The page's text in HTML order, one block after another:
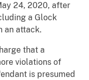
24, 2020, after
a Glock
an attack.
that a
violations of
is presumed